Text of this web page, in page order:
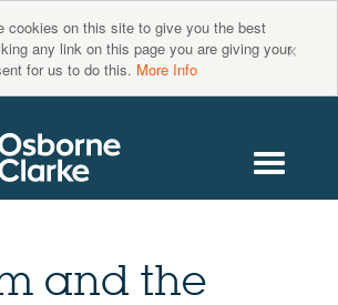
cookies on this site to give you the best
any link on this page you are giving your
for us to do this. More Info
×
and the